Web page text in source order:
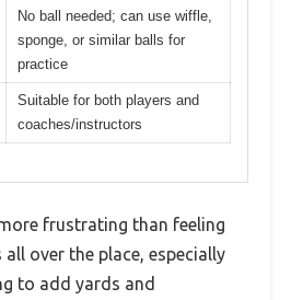
No ball needed; can use wiffle,
sponge, or similar balls for
practice
Suitable for both players and
coaches/instructors
frustrating than feeling
over the place, especially
to add yards and